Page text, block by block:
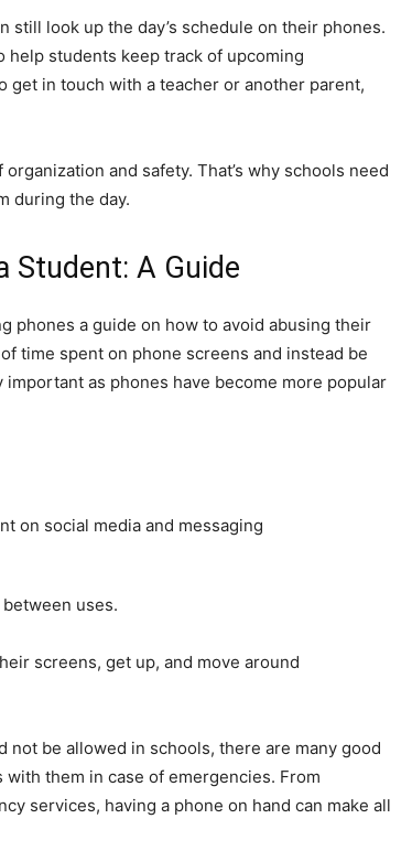
look up the day’s schedule on their phones.
help students keep track of upcoming
get in touch with a teacher or another parent,
and safety. That’s why schools need
during the day.
Student: A Guide
phones a guide on how to avoid abusing their
time spent on phone screens and instead be
as phones have become more popular
on social media and messaging
uses.
screens, get up, and move around
be allowed in schools, there are many good
them in case of emergencies. From
services, having a phone on hand can make all